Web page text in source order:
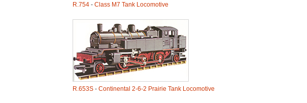
R.754- Class M7 Tank Locomotive
R.653S- Continental 2-6-2 Prairie Tank Locomotive